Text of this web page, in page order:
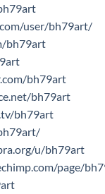
user/bh79art/
bh79art
bh79art
bh79art
bh79art
u/bh79art
page/